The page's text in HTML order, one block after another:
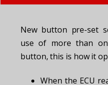
New button pre-set
use of more than
button, this is how it
When the ECU